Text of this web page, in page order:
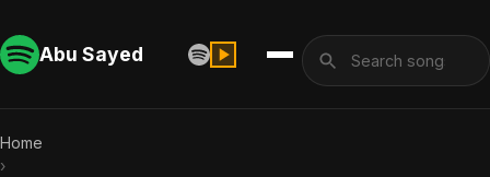
Abu Sayed
Home
›